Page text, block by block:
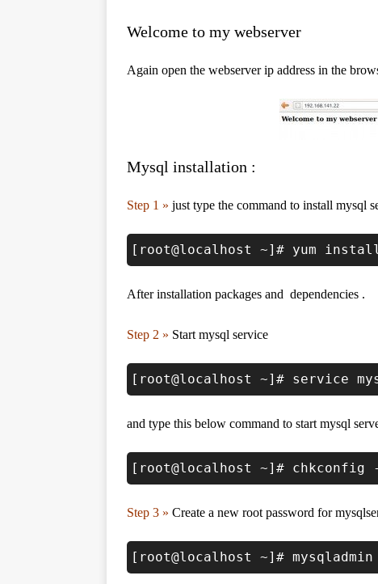
Welcome to my webserver
Again open the webserver ip address in the
Mysql installation :
Step 1 » just type the command to install mysql
[root@localhost ~]# yum
After installation packages and dependencies .
Step 2 » Start mysql service
[root@localhost ~]# service
and type this below command to start mysql
[root@localhost ~]# chkconfig
Step 3 » Create a new root password for
[root@localhost ~]#